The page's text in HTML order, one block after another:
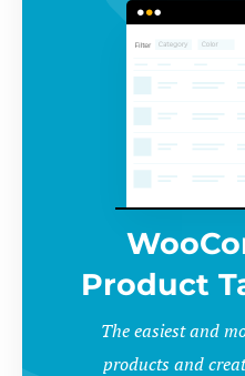
Product
The easiest and
products and